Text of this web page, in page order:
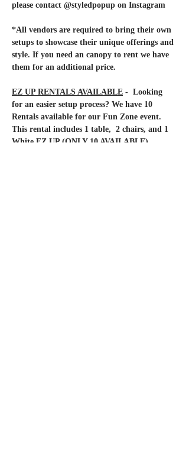
please contact @styledpopup on Instagram
*All vendors are required to bring their own
setups to showcase their unique offerings and
style. If you need an canopy to rent we have
them for an additional price.
EZ UP RENTALS AVAILABLE -  Looking
for an easier setup process? We have 10
Rentals available for our Fun Zone event.
This rental includes 1 table,  2 chairs, and 1
White EZ UP (ONLY 10 AVAILABLE).